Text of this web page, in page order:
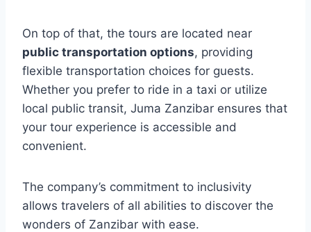
On top of that, the tours are located near
public transportation options, providing
flexible transportation choices for guests.
Whether you prefer to ride in a taxi or utilize
local public transit, Juma Zanzibar ensures that
your tour experience is accessible and
convenient.
The company’s commitment to inclusivity
allows travelers of all abilities to discover the
wonders of Zanzibar with ease.